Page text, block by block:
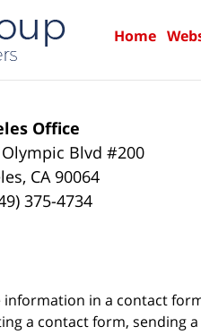
Office
Blvd #200
, CA 90064
375-4734
Home
in a contact
a contact form, sending